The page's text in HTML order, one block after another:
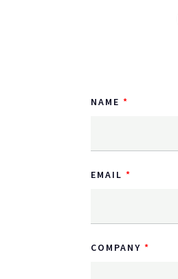
NAME
EMAIL
COMPANY